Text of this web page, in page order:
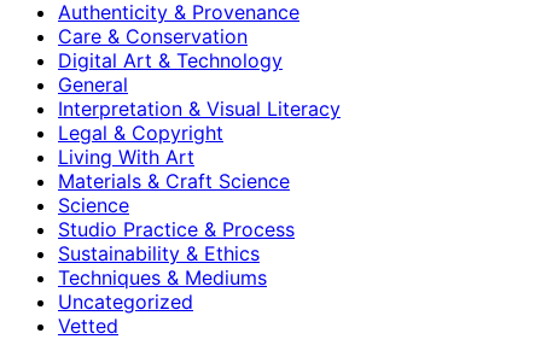
Authenticity & Provenance
Care & Conservation
Digital Art & Technology
General
Interpretation & Visual Literacy
Legal & Copyright
Living With Art
Materials & Craft Science
Science
Studio Practice & Process
Sustainability & Ethics
Techniques & Mediums
Uncategorized
Vetted